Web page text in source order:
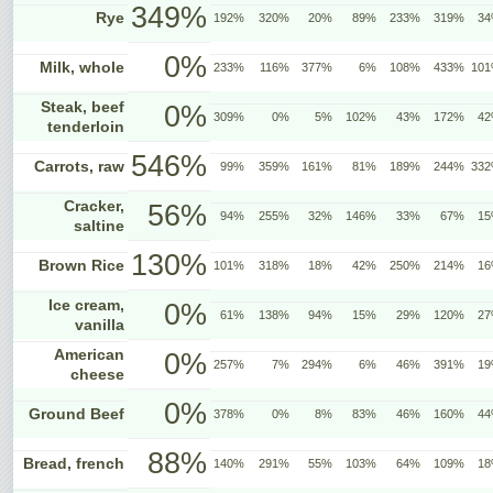
Rye 349% 192% 320% 20% 89% 233% 319%
Milk, whole 0% 233% 116% 377% 6% 108% 433%
Steak, beef
tenderloin
0% 309% 0% 5% 102% 43% 172%
Carrots, raw 546% 99% 359% 161% 81% 189% 244%
Cracker,
saltine
56% 94% 255% 32% 146% 33% 67%
Brown Rice 130% 101% 318% 18% 42% 250% 214%
Ice cream,
vanilla
0% 61% 138% 94% 15% 29% 120%
American
cheese
0% 257% 7% 294% 6% 46% 391%
Ground Beef 0% 378% 0% 8% 83% 46% 160%
Bread, french 88% 140% 291% 55% 103% 64% 109%